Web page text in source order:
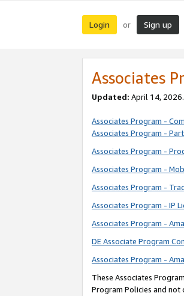
Login or Sign up
Associates
Updated: April 14, 2026.
Associates Program -
Associates Program -
Associates Program -
Associates Program -
Associates Program -
Associates Program - IP
Associates Program -
DE Associate Program
Associates Program -
These Associates
Program Policies and